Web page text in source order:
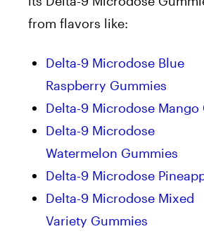
from flavors like:
Delta-9 Microdose Blue
Raspberry Gummies
Delta-9 Microdose Mango
Delta-9 Microdose
Watermelon Gummies
Delta-9 Microdose
Delta-9 Microdose Mixed
Variety Gummies